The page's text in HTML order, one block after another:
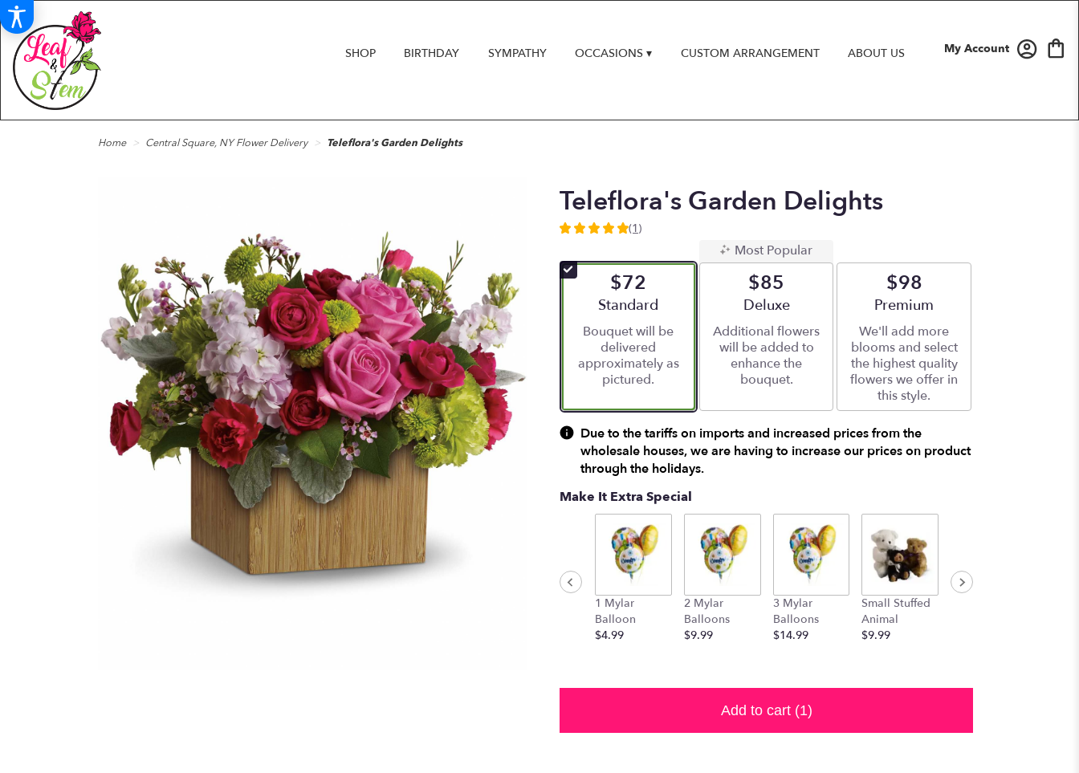
My Account
SHOP BIRTHDAY SYMPATHY OCCASIONS ▾ CUSTOM ARRANGEMENT ABOUT US
Home Central Square, NY Flower Delivery Teleflora's Garden Delights
Teleflora's Garden Delights
5
of
5
ratings.
by
clicking
here.
will
to
the
reviews
section
Delights".
(1)
$72
Arrangement size
Standard
Bouquet will be
delivered
approximately as
pictured.
Most Popular
$85
Arrangement size
Deluxe
Additional flowers
will be added to
enhance the
bouquet.
$98
Arrangement size
Premium
We'll add more
blooms and select
the highest quality
flowers we offer in
this style.
Due to the tariffs on imports and increased prices from the
wholesale houses, we are having to increase our prices on product
through the holidays.
Make It Extra Special
1 Mylar
Balloon
$4.99
2 Mylar
Balloons
$9.99
3 Mylar
Balloons
$14.99
Small Stuffed
Animal
$9.99
Add to cart (1)